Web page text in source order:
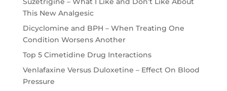
This New Analgesic
Dicyclomine and BPH – When Treating One
Condition Worsens Another
Top 5 Cimetidine Drug Interactions
Venlafaxine Versus Duloxetine – Effect On Blood
Pressure